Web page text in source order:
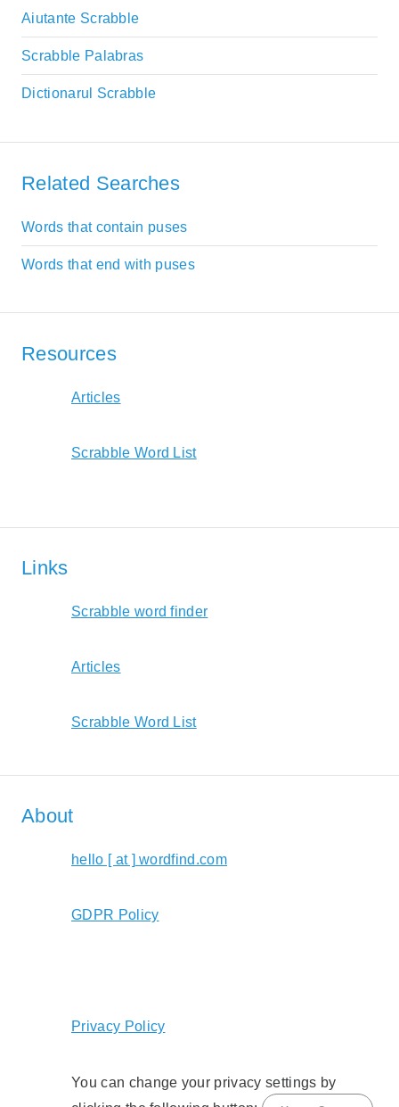
Aiutante Scrabble
Scrabble Palabras
Dictionarul Scrabble
Related Searches
Words that contain puses
Words that end with puses
Resources
Articles
Scrabble Word List
Links
Scrabble word finder
Articles
Scrabble Word List
About
hello [ at ] wordfind.com
GDPR Policy
Privacy Policy
You can change your privacy settings by